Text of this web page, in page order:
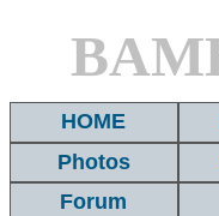
HOME
Photos
Forum